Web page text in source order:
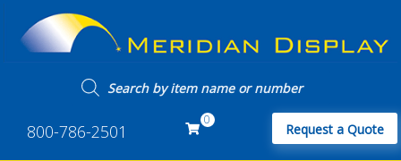
800-786-2501
0
Request a Quote